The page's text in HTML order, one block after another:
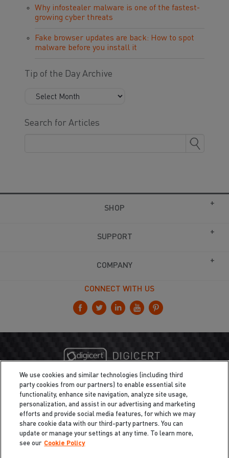
Why infostealer malware is one of the fastest-
growing cyber threats
Fake browser updates are back: How to spot
malware before you install it
Tip of the Day Archive
Search for Articles
SHOP
SUPPORT
COMPANY
CONNECT WITH US
We use cookies and similar technologies (including third
party cookies from our partners) to enable essential site
functionality, enhance site navigation, analyze site usage,
personalization, and assist in our advertising and marketing
efforts and provide social media features, for which we may
share cookie data with our third-party partners. You can
update or manage your settings at any time. To learn more,
see our Cookie Policy